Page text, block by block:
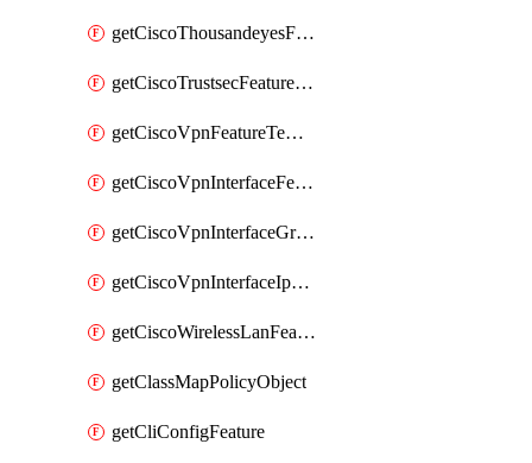
getCiscoThousandeyesFeatureTemplate
getCiscoTrustsecFeatureTemplate
getCiscoVpnFeatureTemplate
getCiscoVpnInterfaceFeatureTemplate
getCiscoVpnInterfaceGreFeatureTemplate
getCiscoVpnInterfaceIpsecFeatureTemplate
getCiscoWirelessLanFeatureTemplate
getClassMapPolicyObject
getCliConfigFeature